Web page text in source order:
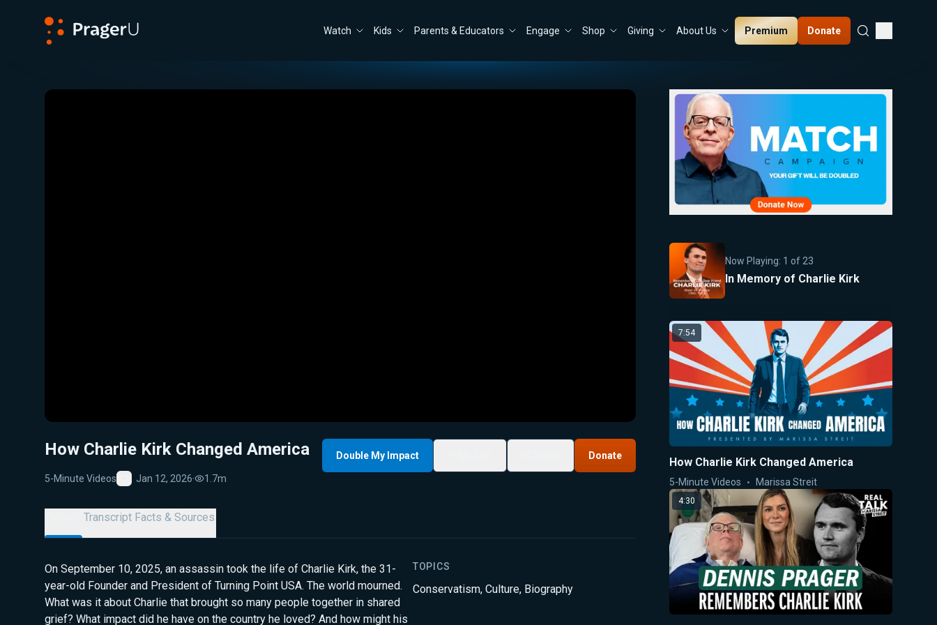
Watch Kids Parents & Educators Engage Shop Giving About Us Premium Donate
Close
How Charlie Kirk Changed America
5-Minute Videos
Favorite
Jan 12, 2026· 1.7m
Double My Impact Donate
Transcript Facts & Sources
On September 10, 2025, an assassin took the life of Charlie Kirk, the 31-
year-old Founder and President of Turning Point USA. The world mourned.
What was it about Charlie that brought so many people together in shared
grief? What impact did he have on the country he loved? And how might his
TOPICS
Conservatism, Culture, Biography
Now Playing: 1 of23
In Memory of Charlie Kirk
7:54
How Charlie Kirk Changed America
5-Minute Videos Marissa Streit
4:30